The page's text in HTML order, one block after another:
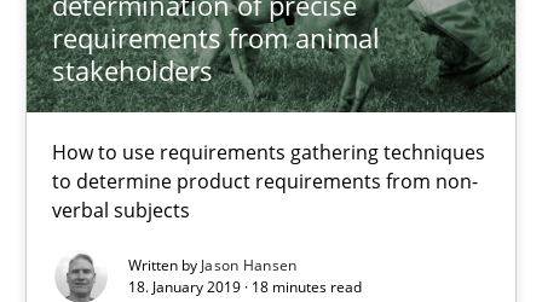
requirements from animal
stakeholders
How to use requirements gathering techniques
to determine product requirements from non-
verbal subjects
Written by Jason Hansen
18. January 2019 · 18 minutes read
How to go about it – a GDPR action plan | Part 2
GDPR compliance supports better overall protection